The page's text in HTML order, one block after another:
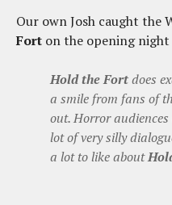
Our own Josh caught the
Fort on the opening
Hold the Fortdoes
a smile from fans of
out. Horror
lot of very silly
a lot to like about